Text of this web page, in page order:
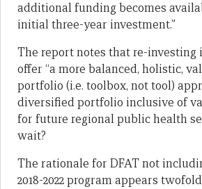
additional funding becomes
initial three-year investment.”
The report notes that re-investing
offer “a more balanced, holistic,
portfolio (i.e. toolbox, not tool)
diversified portfolio inclusive of
for future regional public health
wait?
The rationale for DFAT not
2018-2022 program appears